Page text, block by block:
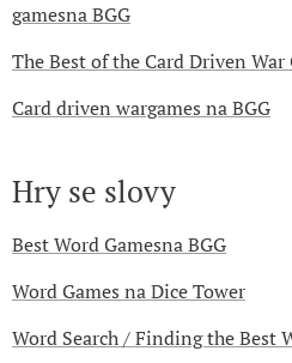
gamesna BGG
The Best of the Card Driven War
Card driven wargames na BGG
Hry se slovy
Best Word Gamesna BGG
Word Games na Dice Tower
Word Search / Finding the Best